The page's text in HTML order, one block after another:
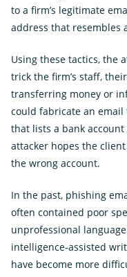
to a firm’s legitimate
address that resembles
Using these tactics, the
trick the firm’s staff,
transferring money or
could fabricate an
that lists a bank
attacker hopes the
the wrong account.
In the past, phishing
often contained poor
unprofessional
intelligence-assisted
have become more